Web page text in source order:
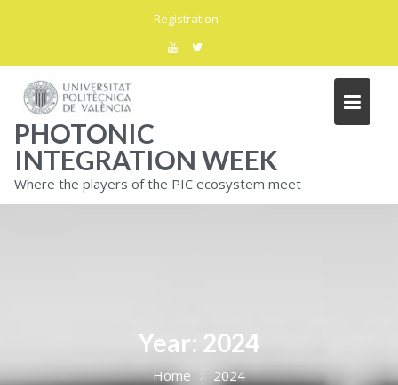
Registration
PHOTONIC
INTEGRATION WEEK
Where the players of the PIC ecosystem meet
Year: 2024
Home 2024